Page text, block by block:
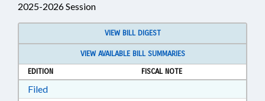
2025-2026 Session
VIEW BILL DIGEST
VIEW AVAILABLE BILL SUMMARIES
EDITION
FISCAL NOTE
FiledDownload Filed in RTF, Rich Text Format